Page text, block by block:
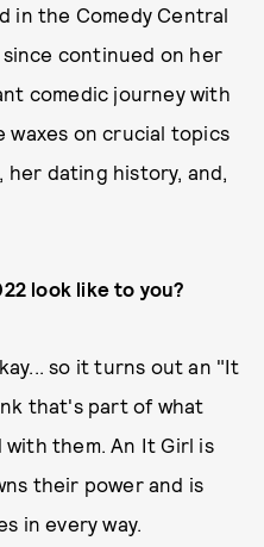
in the Comedy Central
since continued on her
comedic journey with
waxes on crucial topics
her dating history, and,
look like to you?
so it turns out an "It
that's part of what
with them. An It Girl is
their power and is
in every way.